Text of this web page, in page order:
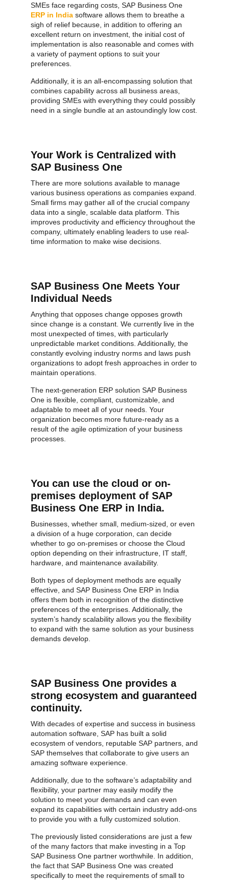
SMEs face regarding costs, SAP Business One
ERP in Indiasoftware allows them to breathe a
sigh of relief because, in addition to offering an
excellent return on investment, the initial cost of
implementation is also reasonable and comes with
a variety of payment options to suit your
preferences.
Additionally, it is an all-encompassing solution that
combines capability across all business areas,
providing SMEs with everything they could possibly
need in a single bundle at an astoundingly low cost.
Your Work is Centralized with
SAP Business One
There are more solutions available to manage
various business operations as companies expand.
Small firms may gather all of the crucial company
data into a single, scalable data platform. This
improves productivity and efficiency throughout the
company, ultimately enabling leaders to use real-
time information to make wise decisions.
SAP Business One Meets Your
Individual Needs
Anything that opposes change opposes growth
since change is a constant. We currently live in the
most unexpected of times, with particularly
unpredictable market conditions. Additionally, the
constantly evolving industry norms and laws push
organizations to adopt fresh approaches in order to
maintain operations.
The next-generation ERP solution SAP Business
One is flexible, compliant, customizable, and
adaptable to meet all of your needs. Your
organization becomes more future-ready as a
result of the agile optimization of your business
processes.
You can use the cloud or on-
premises deployment of SAP
Business One ERP in India.
Businesses, whether small, medium-sized, or even
a division of a huge corporation, can decide
whether to go on-premises or choose the Cloud
option depending on their infrastructure, IT staff,
hardware, and maintenance availability.
Both types of deployment methods are equally
effective, and SAP Business One ERP in India
offers them both in recognition of the distinctive
preferences of the enterprises. Additionally, the
system’s handy scalability allows you the flexibility
to expand with the same solution as your business
demands develop.
SAP Business One provides a
strong ecosystem and guaranteed
continuity.
With decades of expertise and success in business
automation software, SAP has built a solid
ecosystem of vendors, reputable SAP partners, and
SAP themselves that collaborate to give users an
amazing software experience.
Additionally, due to the software’s adaptability and
flexibility, your partner may easily modify the
solution to meet your demands and can even
expand its capabilities with certain industry add-ons
to provide you with a fully customized solution.
The previously listed considerations are just a few
of the many factors that make investing in a Top
SAP Business One partner worthwhile. In addition,
the fact that SAP Business One was created
specifically to meet the requirements of small to
SAP ERP Demo For Your Industry
Claim your free demo and see how SAP
transforms your business workflows.